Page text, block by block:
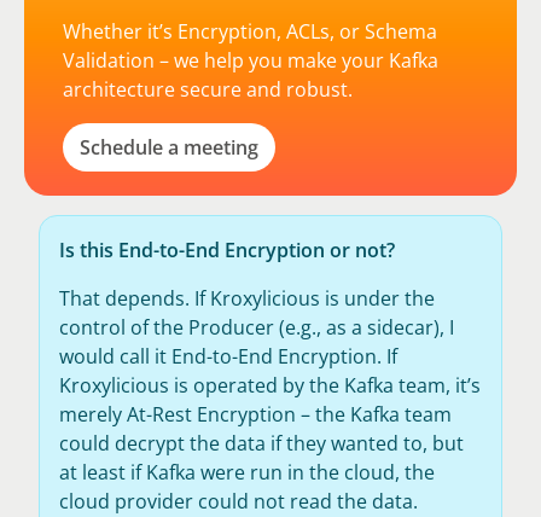
Whether it’s Encryption, ACLs, or Schema
Validation – we help you make your Kafka
architecture secure and robust.
Schedule a meeting
Is this End-to-End Encryption or not?
That depends. If Kroxylicious is under the
control of the Producer (e.g., as a sidecar), I
would call it End-to-End Encryption. If
Kroxylicious is operated by the Kafka team, it’s
merely At-Rest Encryption – the Kafka team
could decrypt the data if they wanted to, but
at least if Kafka were run in the cloud, the
cloud provider could not read the data.